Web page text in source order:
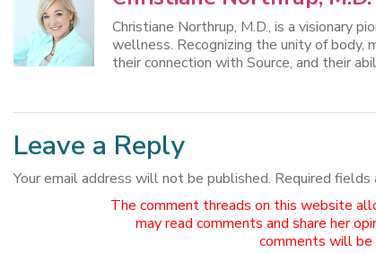
Christiane Northrup, M.D., is a visionary
wellness. Recognizing the unity of body,
their connection with Source, and their
Leave a Reply
Your email address will not be published. Required fields
The comment threads on this website
may read comments and share her
comments will be